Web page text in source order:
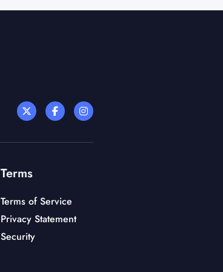
Terms
Terms of Service
Privacy Statement
Security